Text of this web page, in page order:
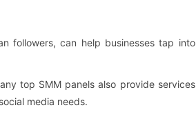
followers, can help businesses tap into
top SMM panels also provide services
media needs.